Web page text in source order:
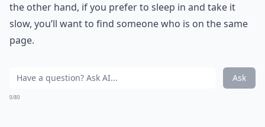
the other hand, if you prefer to sleep in and take it
slow, you’ll want to find someone who is on the same
page.
Ask
0/80